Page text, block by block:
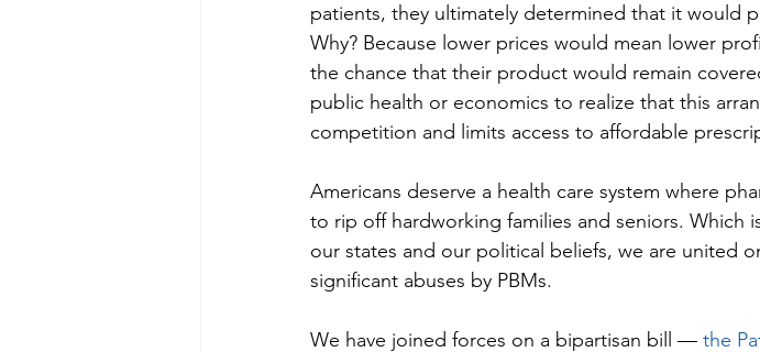
patients, they ultimately determined that it would
Why? Because lower prices would mean lower
the chance that their product would remain
public health or economics to realize that this
competition and limits access to affordable
Americans deserve a health care system where
to rip off hardworking families and seniors. Which
our states and our political beliefs, we are united
significant abuses by PBMs.
We have joined forces on a bipartisan bill — the